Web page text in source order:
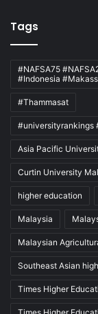
Tags
#NAFSA75
#Indonesia
#Thammasat
#universityrankings
Asia Pacific
Curtin University
higher education
Malaysia
Malaysian
Southeast Asian
Times Higher